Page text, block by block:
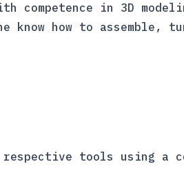
in 3D
how to assemble,
tools using a